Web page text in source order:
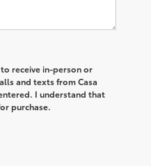
receive in-person or
and texts from Casa
I understand that
purchase.